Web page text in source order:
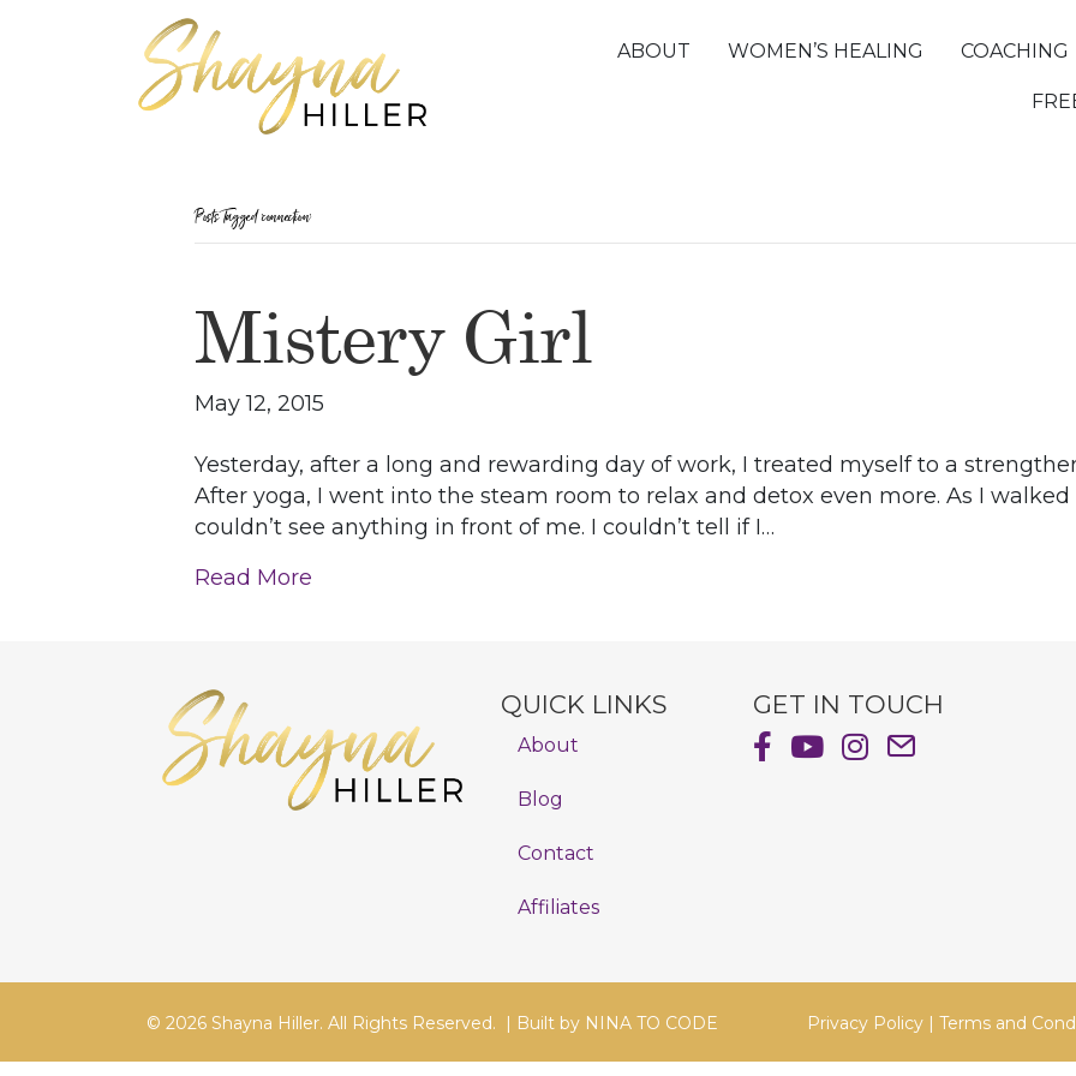
ABOUT WOMEN’S HEALING COACHING
Posts Tagged ‘connection’
Mistery Girl
May 12, 2015
Yesterday, after a long and rewarding day of work, I treated myself to a
After yoga, I went into the steam room to relax and detox even more. As I
couldn’t see anything in front of me. I couldn’t tell if I…
Read More
QUICK LINKS
About
Blog
Contact
Affiliates
GET IN TOUCH
Shayna Hiller's Facebook Page
Shayna Hiller's Youtube
Shayna Hiller's
Email Shayna
© 2026 Shayna Hiller. All Rights Reserved. | Built by NINA TO CODE Privacy Policy | Terms and